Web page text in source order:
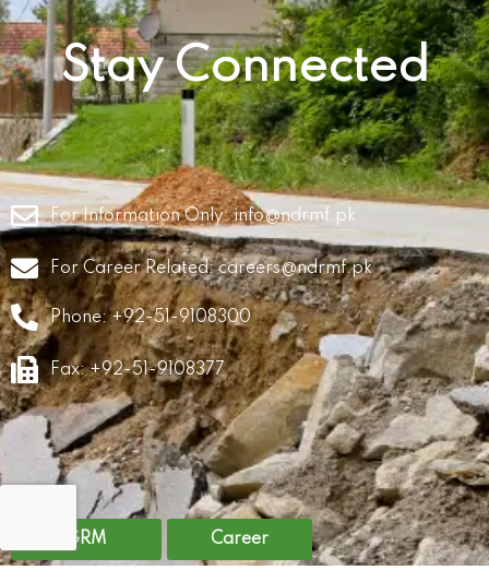
Stay Connected
For Information Only:info@ndrmf.pk
For Career Related:careers@ndrmf.pk
Phone: +92-51-9108300
Fax: +92-51-9108377
GRM Career